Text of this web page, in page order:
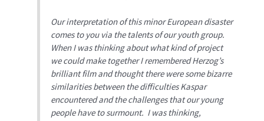
Our interpretation of this minor European disaster
comes to you via the talents of our youth group.
When I was thinking about what kind of project
we could make together I remembered Herzog’s
brilliant film and thought there were some bizarre
similarities between the difficulties Kaspar
encountered and the challenges that our young
people have to surmount. I was thinking,